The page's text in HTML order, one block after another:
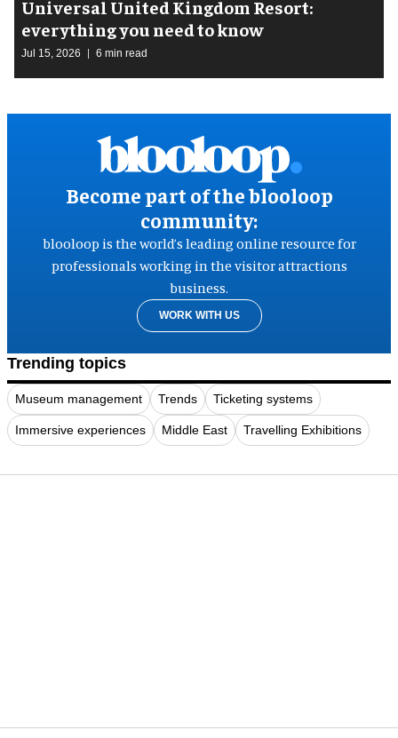
Universal United Kingdom Resort:
everything you need to know
Jul 15, 2026 6 min read
Become part of the blooloop
community:
blooloop is the world’s leading online resource for
professionals working in the visitor attractions
business.
WORK WITH US
Trending topics
Museum management Trends Ticketing systems
Immersive experiences Middle East Travelling Exhibitions